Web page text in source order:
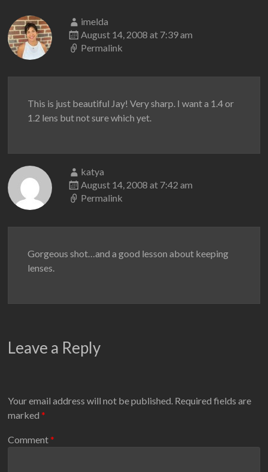
imelda
August 14, 2008 at 7:39 am
Permalink
This is just beautiful Jay! Very sharp. I want a 1.4 or
1.2 lens but not sure which yet.
katya
August 14, 2008 at 7:42 am
Permalink
Gorgeous shot…and a good lesson about keeping
lenses.
Leave a Reply
Your email address will not be published. Required fields are
marked*
Comment*